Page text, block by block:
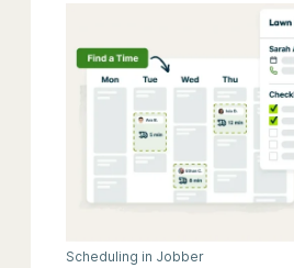
Scheduling in Jobber